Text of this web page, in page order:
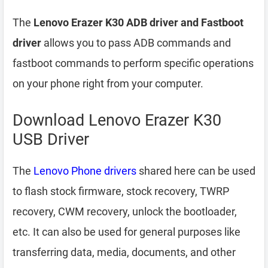
The Lenovo Erazer K30 ADB driver and Fastboot
driver allows you to pass ADB commands and
fastboot commands to perform specific operations
on your phone right from your computer.
Download Lenovo Erazer K30
USB Driver
The Lenovo Phone drivers shared here can be used
to flash stock firmware, stock recovery, TWRP
recovery, CWM recovery, unlock the bootloader,
etc. It can also be used for general purposes like
transferring data, media, documents, and other